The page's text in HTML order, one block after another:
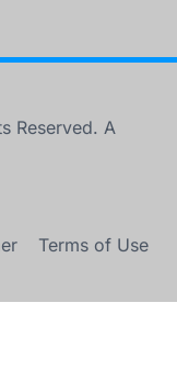
Reserved. A
Terms of Use